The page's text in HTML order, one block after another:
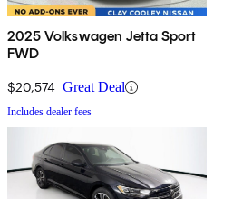
2025 Volkswagen Jetta Sport
FWD
$20,574 Great Deal
Includes dealer fees